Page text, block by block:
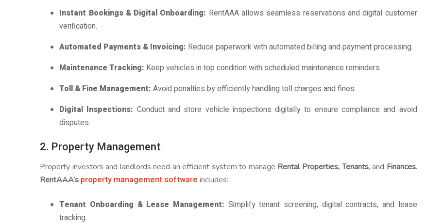
Instant Bookings & Digital Onboarding: RentAAA allows seamless reservations and digital customer
verification.
Automated Payments & Invoicing: Reduce paperwork with automated billing and payment processing.
Maintenance Tracking: Keep vehicles in top condition with scheduled maintenance reminders.
Toll & Fine Management:Avoid penalties by efficiently handling toll charges and fines.
Digital Inspections: Conduct and store vehicle inspections digitally to ensure compliance and avoid
disputes.
2. Property Management
Property investors and landlords need an efficient system to manage Rental Properties, Tenants, and Finances.
RentAAA’s property management software includes:
Tenant Onboarding & Lease Management: Simplify tenant screening, digital contracts, and lease
tracking.